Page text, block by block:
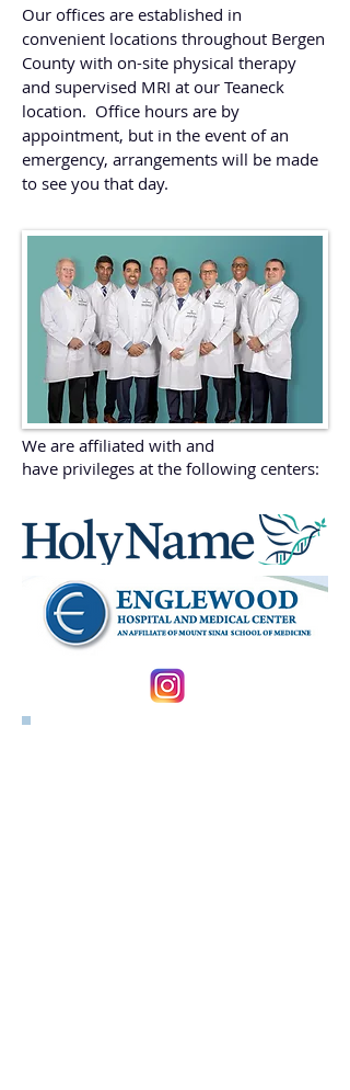
Our offices are established in
convenient locations throughout Bergen
County with on-site physical therapy
and supervised MRI at our Teaneck
location. Office hours are by
appointment, but in the event of an
emergency, arrangements will be made
to see you that day.
We are affiliated with and
have privileges at the following centers: